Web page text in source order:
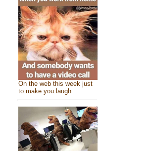
On the web this week just
to make you laugh